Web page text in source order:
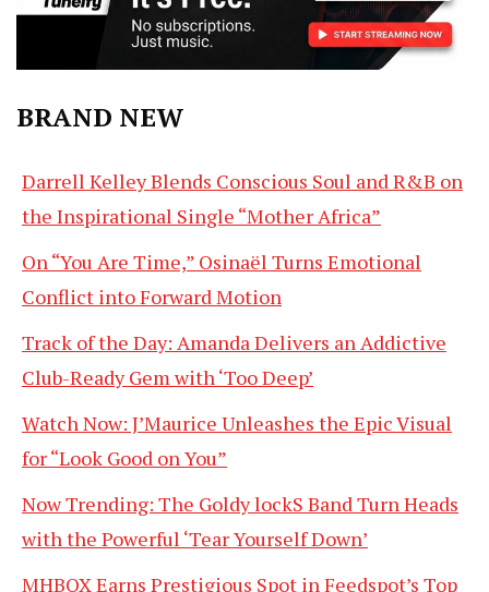
BRAND NEW
Darrell Kelley Blends Conscious Soul and R&B on
the Inspirational Single “Mother Africa”
On “You Are Time,” Osinaël Turns Emotional
Conflict into Forward Motion
Track of the Day: Amanda Delivers an Addictive
Club-Ready Gem with ‘Too Deep’
Watch Now: J’Maurice Unleashes the Epic Visual
for “Look Good on You”
Now Trending: The Goldy lockS Band Turn Heads
with the Powerful ‘Tear Yourself Down’
MHBOX Earns Prestigious Spot in Feedspot’s Top